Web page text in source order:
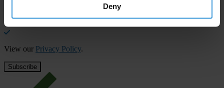
Deny
View our Privacy Policy.